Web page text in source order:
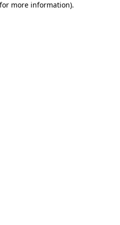
more information).